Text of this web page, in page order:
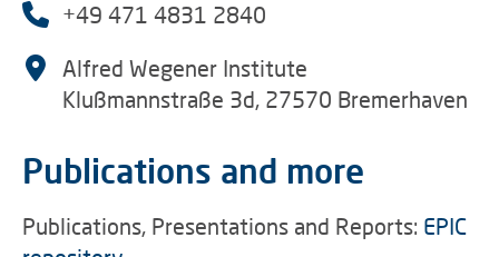
+49 471 4831 2840
Alfred Wegener Institute
Klußmannstraße 3d, 27570 Bremerhaven
Publications and more
Publications, Presentations and Reports: EPIC